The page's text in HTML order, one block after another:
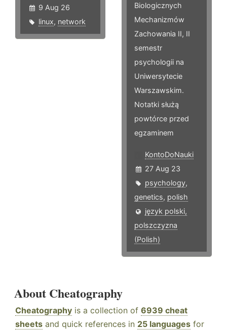
9 Aug 26
linux, network
Biologicznych
Mechanizmów
Zachowania II, II
semestr
psychologii na
Uniwersytecie
Warszawskim.
Notatki służą
powtórce przed
egzaminem
KontoDoNauki
27 Aug 23
psychology,
genetics, polish
język polski,
polszczyzna
(Polish)
About Cheatography
Cheatography is a collection of 6939 cheat
sheets and quick references in 25 languages for